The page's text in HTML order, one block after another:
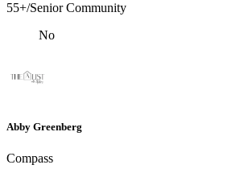
55+/Senior Community
No
Abby Greenberg
Compass